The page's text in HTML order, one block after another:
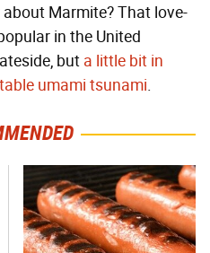
Marmite? That love-
in the United
but a little bit in
umami tsunami.